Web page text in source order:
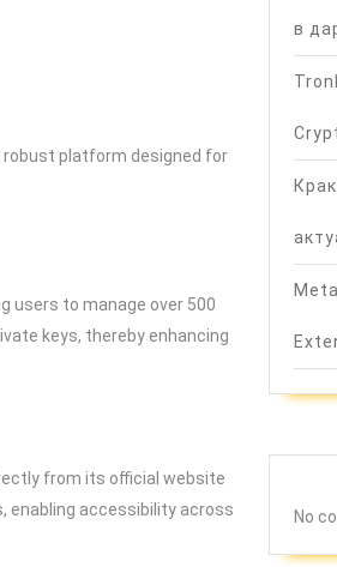
robust platform designed for
users to manage over 500
keys, thereby enhancing
from its official website
enabling accessibility across
в
No